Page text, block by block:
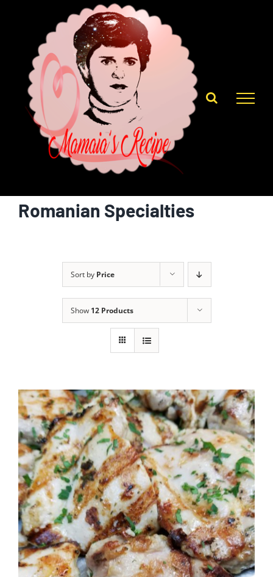
Romanian Specialties
Sort by Price
Show 12 Products
DETAILS